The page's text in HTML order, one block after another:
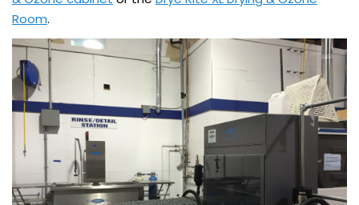
Room.